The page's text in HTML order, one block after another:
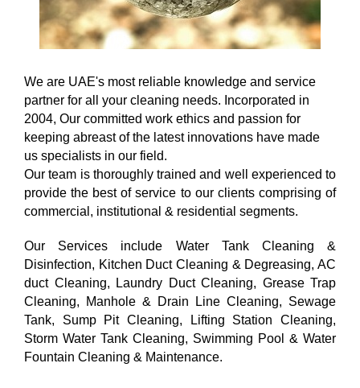
We are UAE's most reliable knowledge and service
partner for all your cleaning needs. Incorporated in
2004, Our committed work ethics and passion for
keeping abreast of the latest innovations have made
us specialists in our field.
Our team is thoroughly trained and well experienced to
provide the best of service to our clients comprising of
commercial, institutional & residential segments.
Our Services include Water Tank Cleaning &
Disinfection, Kitchen Duct Cleaning & Degreasing, AC
duct Cleaning, Laundry Duct Cleaning, Grease Trap
Cleaning, Manhole & Drain Line Cleaning, Sewage
Tank, Sump Pit Cleaning, Lifting Station Cleaning,
Storm Water Tank Cleaning, Swimming Pool & Water
Fountain Cleaning & Maintenance.